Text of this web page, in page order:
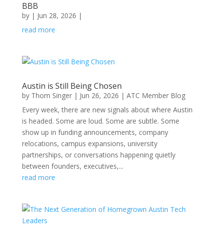
BBB
by | Jun 28, 2026 |
read more
Austin is Still Being Chosen
by Thom Singer| Jun 26, 2026 | ATC Member Blog
Every week, there are new signals about where Austin
is headed. Some are loud. Some are subtle. Some
show up in funding announcements, company
relocations, campus expansions, university
partnerships, or conversations happening quietly
between founders, executives,...
read more